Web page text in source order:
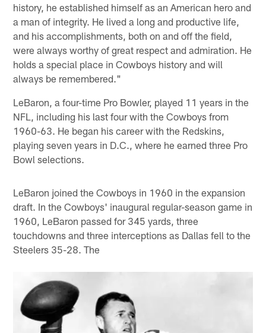
history, he established himself as an American hero and
a man of integrity. He lived a long and productive life,
and his accomplishments, both on and off the field,
were always worthy of great respect and admiration. He
holds a special place in Cowboys history and will
always be remembered."
LeBaron, a four-time Pro Bowler, played 11 years in the
NFL, including his last four with the Cowboys from
1960-63. He began his career with the Redskins,
playing seven years in D.C., where he earned three Pro
Bowl selections.
LeBaron joined the Cowboys in 1960 in the expansion
draft. In the Cowboys' inaugural regular-season game in
1960, LeBaron passed for 345 yards, three
touchdowns and three interceptions as Dallas fell to the
Steelers 35-28. The